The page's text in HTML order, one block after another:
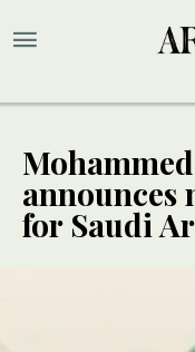
announces
for Saudi